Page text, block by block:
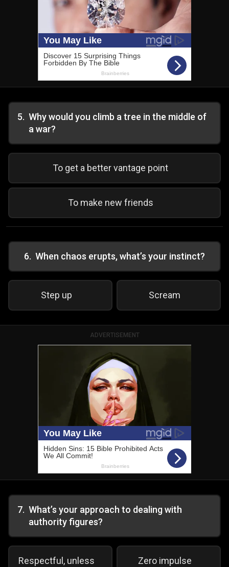
5. Why would you climb a tree in the middle of
a war?
To get a better vantage point
To make new friends
6. When chaos erupts, what’s your instinct?
Step up Scream
ADVERTISEMENT
7. What’s your approach to dealing with
authority figures?
Respectful, unless
Zero impulse